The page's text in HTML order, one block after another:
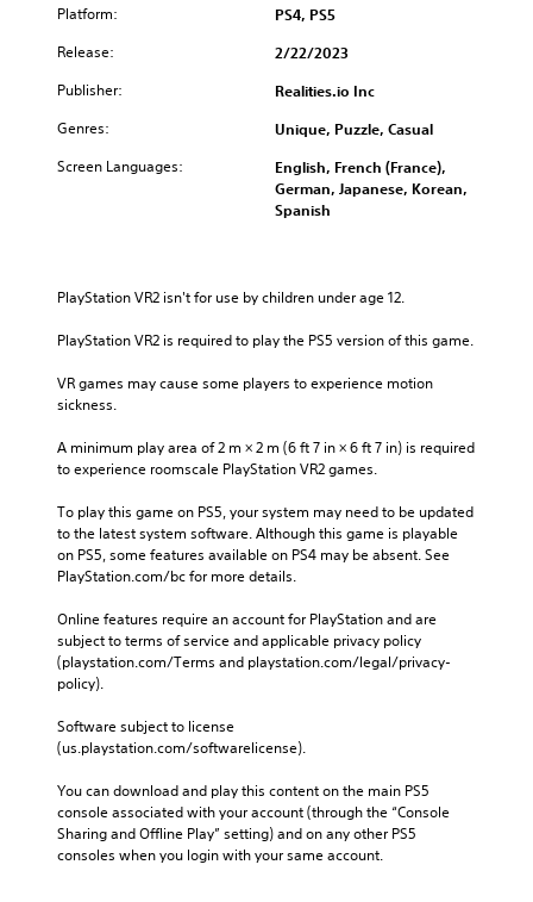
Platform: PS4, PS5
Release: 2/22/2023
Publisher: Realities.io Inc
Genres: Unique, Puzzle, Casual
Screen Languages:
English, French (France),
German, Japanese, Korean,
Spanish
PlayStation VR2 isn't for use by children under age 12.
PlayStation VR2 is required to play the PS5 version of this game.
VR games may cause some players to experience motion
sickness.
A minimum play area of 2 m × 2 m (6 ft 7 in × 6 ft 7 in) is required
to experience roomscale PlayStation VR2 games.
To play this game on PS5, your system may need to be updated
to the latest system software. Although this game is playable
on PS5, some features available on PS4 may be absent. See
PlayStation.com/bc for more details.
Online features require an account for PlayStation and are
subject to terms of service and applicable privacy policy
(playstation.com/Terms and playstation.com/legal/privacy-
policy).
Software subject to license
(us.playstation.com/softwarelicense).
You can download and play this content on the main PS5
console associated with your account (through the “Console
Sharing and Offline Play” setting) and on any other PS5
consoles when you login with your same account.